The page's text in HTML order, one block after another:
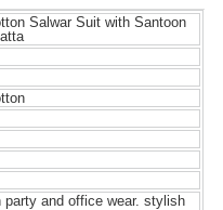
Salwar Suit with Santoon
party and office wear. stylish